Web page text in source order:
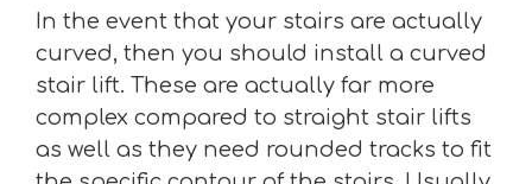
In the event that your stairs are actually
curved, then you should install a curved
stair lift. These are actually far more
complex compared to straight stair lifts
as well as they need rounded tracks to fit